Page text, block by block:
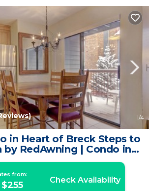
1/4
in Heart of Breck Steps to
by RedAwning | Condo in
Breckenridge
from:
$255 Check Availability